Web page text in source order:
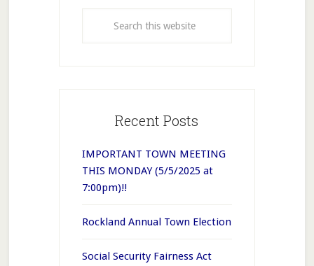
Recent Posts
IMPORTANT TOWN MEETING
THIS MONDAY (5/5/2025 at
7:00pm)!!
Rockland Annual Town Election
Social Security Fairness Act